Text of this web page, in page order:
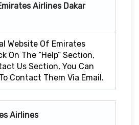
Airlines Dakar
Website Of Emirates
On The “Help” Section,
Us Section, You Can
Contact Them Via Email.
Airlines